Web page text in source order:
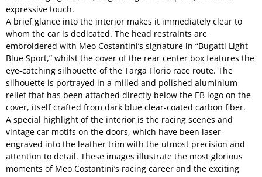
expressive touch.
A brief glance into the interior makes it immediately clear to
whom the car is dedicated. The head restraints are
embroidered with Meo Costantini’s signature in “Bugatti Light
Blue Sport,” whilst the cover of the rear center box features the
eye-catching silhouette of the Targa Florio race route. The
silhouette is portrayed in a milled and polished aluminium
relief that has been attached directly below the EB logo on the
cover, itself crafted from dark blue clear-coated carbon fiber.
A special highlight of the interior is the racing scenes and
vintage car motifs on the doors, which have been laser-
engraved into the leather trim with the utmost precision and
attention to detail. These images illustrate the most glorious
moments of Meo Costantini’s racing career and the exciting